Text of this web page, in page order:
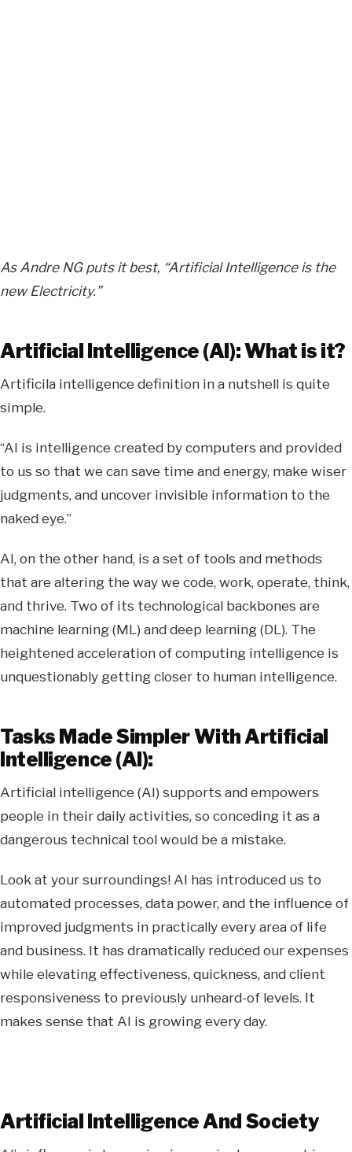
As Andre NG puts it best, “Artificial Intelligence is the
new Electricity.”
Artificial Intelligence (AI): What is it?
Artificila intelligence definition in a nutshell is quite
simple.
“AI is intelligence created by computers and provided
to us so that we can save time and energy, make wiser
judgments, and uncover invisible information to the
naked eye.”
AI, on the other hand, is a set of tools and methods
that are altering the way we code, work, operate, think,
and thrive. Two of its technological backbones are
machine learning (ML) and deep learning (DL). The
heightened acceleration of computing intelligence is
unquestionably getting closer to human intelligence.
Tasks Made Simpler With Artificial
Intelligence (AI):
Artificial intelligence (AI) supports and empowers
people in their daily activities, so conceding it as a
dangerous technical tool would be a mistake.
Look at your surroundings! AI has introduced us to
automated processes, data power, and the influence of
improved judgments in practically every area of life
and business. It has dramatically reduced our expenses
while elevating effectiveness, quickness, and client
responsiveness to previously unheard-of levels. It
makes sense that AI is growing every day.
Artificial Intelligence And Society